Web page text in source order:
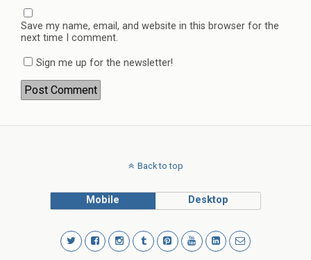
Save my name, email, and website in this browser for the
next time I comment.
Sign me up for the newsletter!
Back to top
Mobile Desktop